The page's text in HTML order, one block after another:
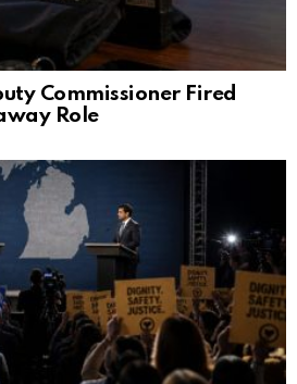
Commissioner Fired
Role